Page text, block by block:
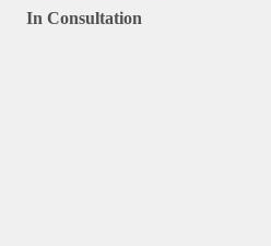
In Consultation